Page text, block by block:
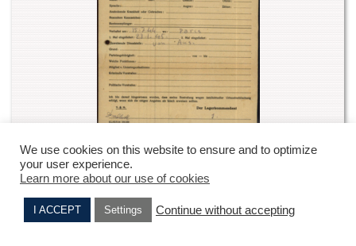
Joina Domblatt’s record from Dachau camp – DACHAU
envelope – digital archives -1.1.6.2 10024075
ITS Digital Archive, Arolsen Archives
2) From Dachau to Mittenwald
We use cookies on this website to ensure and to optimize
your user experience.
Learn more about our use of cookies
I ACCEPT Settings Continue without accepting